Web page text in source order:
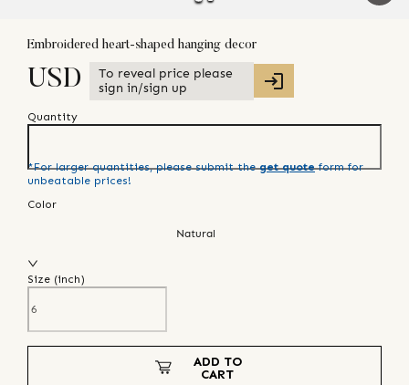
Embroidered heart-shaped hanging decor
USD
To reveal price please
sign in/sign up
Quantity
*For larger quantities, please submit the get quote form for
unbeatable prices!
Color
Natural
Size (inch)
ADD TO
CART